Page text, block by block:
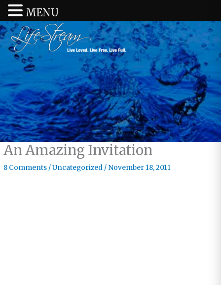
An Amazing Invitation
8 Comments /Uncategorized / November 18, 2011
MENU